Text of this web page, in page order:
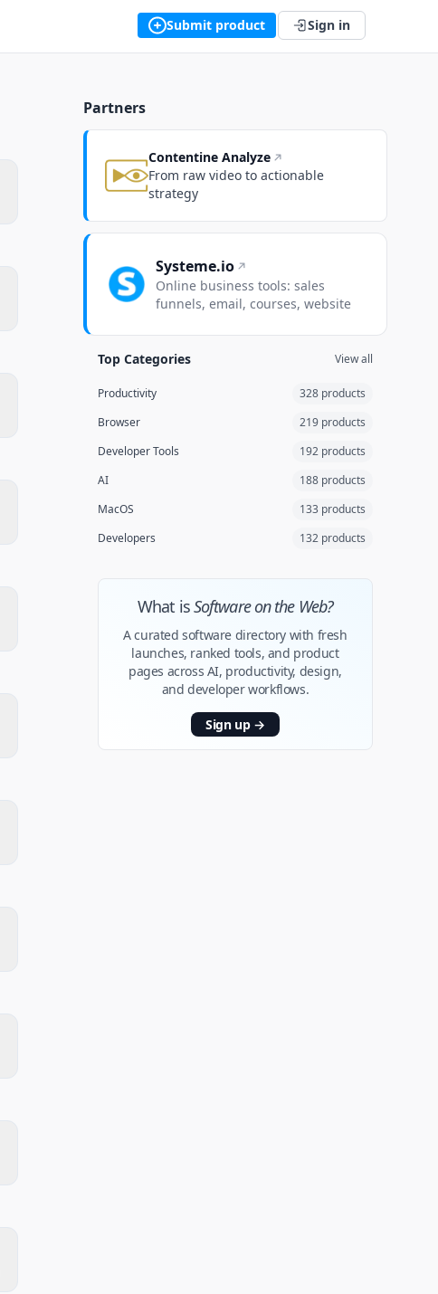
Submit product Sign in
Partners
Contentine Analyze
From raw video to actionable
strategy
Systeme.io
Online business tools: sales
funnels, email, courses, website
Top Categories View all
Productivity
328 products
Browser
219 products
Developer Tools
192 products
AI
188 products
MacOS
133 products
Developers
132 products
What isSoftware on the Web?
A curated software directory with fresh
launches, ranked tools, and product
pages across AI, productivity, design,
and developer workflows.
Sign up →